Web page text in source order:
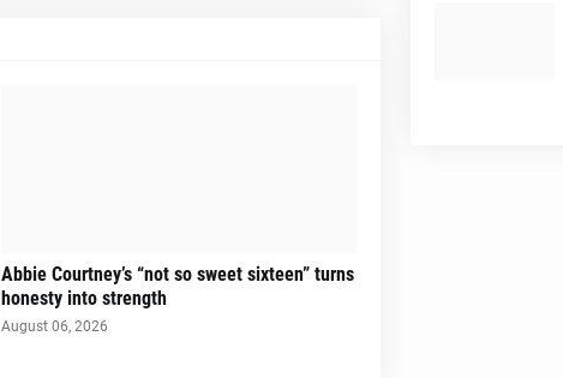
Abbie Courtney’s “not so sweet sixteen” turns
honesty into strength
August 06, 2026